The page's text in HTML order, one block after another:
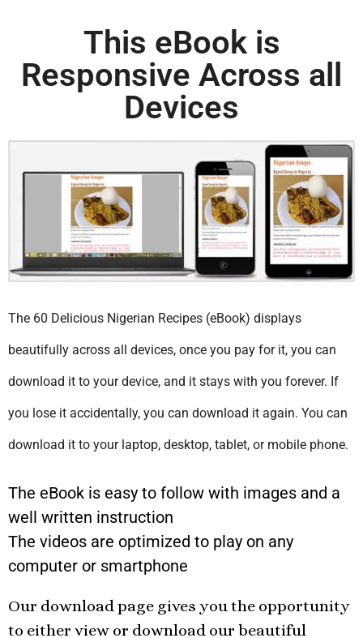
This eBook is
Responsive Across all
Devices
The 60 Delicious Nigerian Recipes (eBook) displays
beautifully across all devices, once you pay for it, you can
download it to your device, and it stays with you forever. If
you lose it accidentally, you can download it again. You can
download it to your laptop, desktop, tablet, or mobile phone.
The eBook is easy to follow with images and a
well written instruction
The videos are optimized to play on any
computer or smartphone
Our download page gives you the opportunity
to either view or download our beautiful